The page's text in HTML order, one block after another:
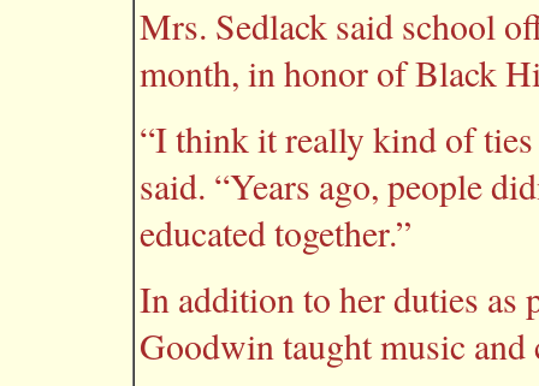
Mrs. Sedlack said school
month, in honor of Black
“I think it really kind of
said. “Years ago, people
educated together.”
In addition to her duties
Goodwin taught music and